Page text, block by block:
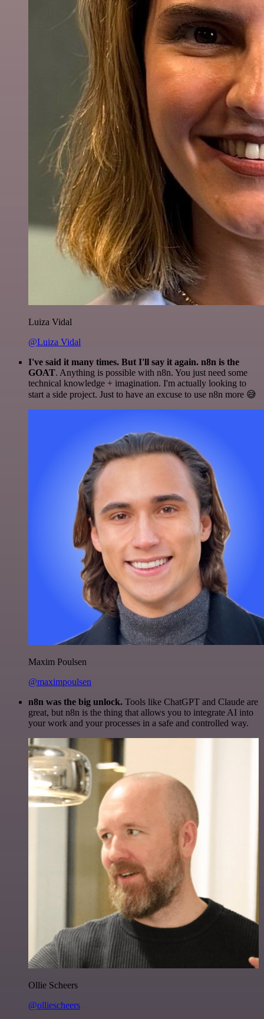
Luiza Vidal
@Luiza Vidal
I've said it many times. But I'll say it again. n8n is the
GOAT. Anything is possible with n8n. You just need some
technical knowledge + imagination. I'm actually looking to
start a side project. Just to have an excuse to use n8n more 😅
Maxim Poulsen
@maximpoulsen
n8n was the big unlock. Tools like ChatGPT and Claude are
great, but n8n is the thing that allows you to integrate AI into
your work and your processes in a safe and controlled way.
Ollie Scheers
@olliescheers